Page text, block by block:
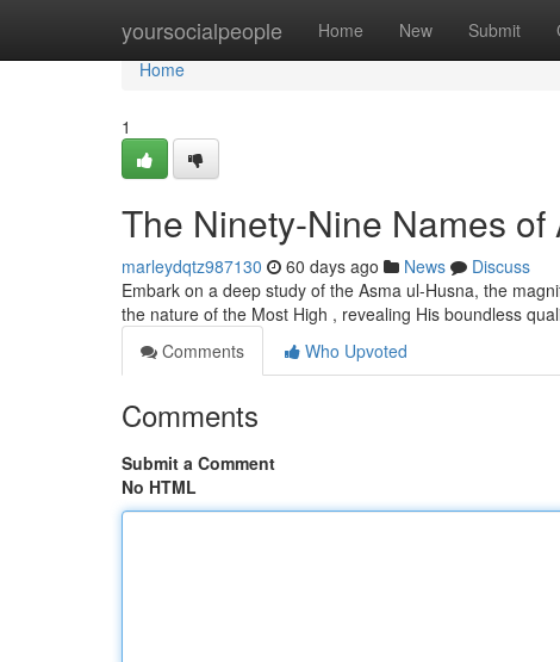
yoursocialpeople Home New Submit
Home
Home
1
The Ninety-Nine Names
marleydqtz987130 60 days ago News
Discuss
Embark on a deep study of the Asma ul-Husna, the
the nature of the Most High , revealing His boundless
Comments
Who Upvoted
Comments
Submit a Comment
No HTML